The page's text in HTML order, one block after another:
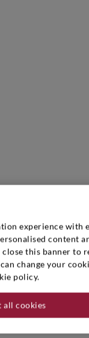
experience with
content
this banner to
change your
policy.
all cookies